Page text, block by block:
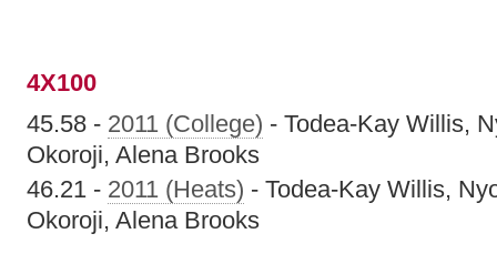
4X100
45.58 - 2011 (College) - Todea-Kay Willis,
Okoroji, Alena Brooks
46.21 - 2011 (Heats) - Todea-Kay Willis,
Okoroji, Alena Brooks